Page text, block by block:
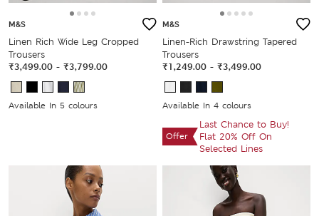
M&S
Linen Rich Wide Leg Cropped
Trousers
₹3,499.00 - ₹3,799.00
Available In 5 colours
M&S
Linen-Rich Drawstring Tapered
Trousers
₹1,249.00 - ₹3,499.00
Available In 4 colours
Offer
Last Chance to Buy!
Flat 20% Off On
Selected Lines